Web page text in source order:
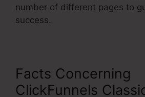
number of different pages to
success.
Facts Concerning
ClickFunnels